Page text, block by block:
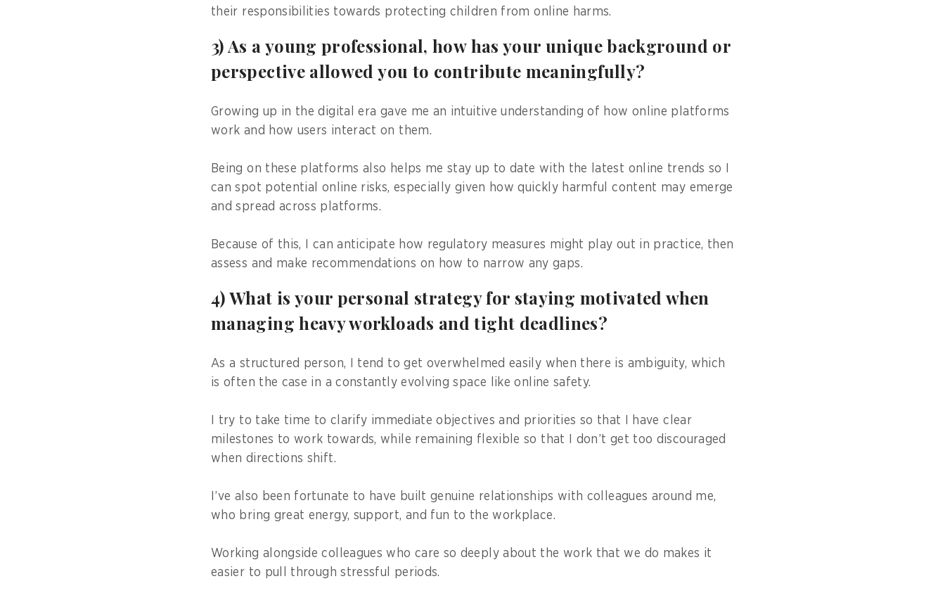
their responsibilities towards protecting children from online harms.
3) As a young professional, how has your unique background or
perspective allowed you to contribute meaningfully?
Growing up in the digital era gave me an intuitive understanding of how online platforms
work and how users interact on them.
Being on these platforms also helps me stay up to date with the latest online trends so I
can spot potential online risks, especially given how quickly harmful content may emerge
and spread across platforms.
Because of this, I can anticipate how regulatory measures might play out in practice, then
assess and make recommendations on how to narrow any gaps.
4) What is your personal strategy for staying motivated when
managing heavy workloads and tight deadlines?
As a structured person, I tend to get overwhelmed easily when there is ambiguity, which
is often the case in a constantly evolving space like online safety.
I try to take time to clarify immediate objectives and priorities so that I have clear
milestones to work towards, while remaining flexible so that I don’t get too discouraged
when directions shift.
I’ve also been fortunate to have built genuine relationships with colleagues around me,
who bring great energy, support, and fun to the workplace.
Working alongside colleagues who care so deeply about the work that we do makes it
easier to pull through stressful periods.